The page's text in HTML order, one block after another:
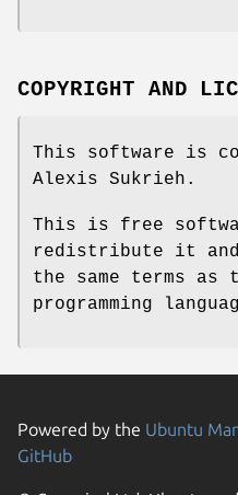
COPYRIGHT AND
This software is
Alexis Sukrieh.
This is free
redistribute it
the same terms as
programming
Powered by the Ubuntu
GitHub